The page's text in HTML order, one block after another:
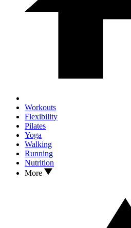
Workouts
Flexibility
Pilates
Yoga
Walking
Running
Nutrition
More